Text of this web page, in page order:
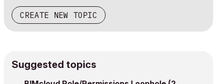
CREATE NEW TOPIC
Suggested topics